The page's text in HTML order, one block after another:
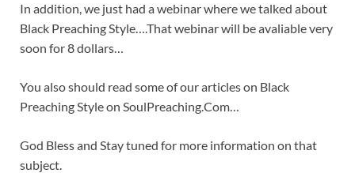
In addition, we just had a webinar where we talked about
Black Preaching Style….That webinar will be avaliable very
soon for 8 dollars…
You also should read some of our articles on Black
Preaching Style on SoulPreaching.Com…
God Bless and Stay tuned for more information on that
subject.